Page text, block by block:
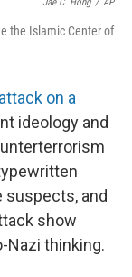
the Islamic Center of
attack on a
ideology and
suspects, and
show
Nazi thinking.